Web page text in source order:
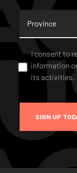
Consent *
I consent to
information
its activities.
SIGN UP